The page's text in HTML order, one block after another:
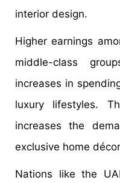
interior design.
Higher earnings
middle-class
increases in
luxury lifestyles.
increases the
exclusive home
Nations like the